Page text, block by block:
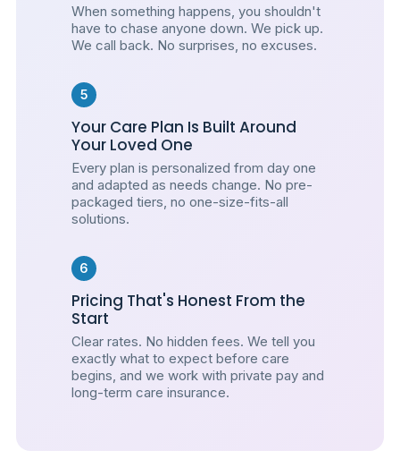
When something happens, you shouldn't
have to chase anyone down. We pick up.
We call back. No surprises, no excuses.
5
Your Care Plan Is Built Around
Your Loved One
Every plan is personalized from day one
and adapted as needs change. No pre-
packaged tiers, no one-size-fits-all
solutions.
6
Pricing That's Honest From the
Start
Clear rates. No hidden fees. We tell you
exactly what to expect before care
begins, and we work with private pay and
long-term care insurance.